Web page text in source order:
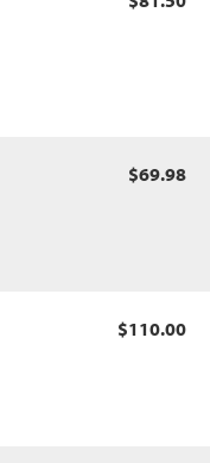
$69.98
$110.00